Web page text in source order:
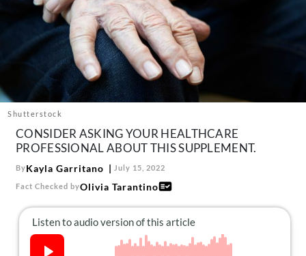
About Us
Contact
Follow
us:
FacebookInstagram
TikTokPinterest
Shutterstock
CONSIDER ASKING YOUR HEALTHCARE
PROFESSIONAL ABOUT THIS SUPPLEMENT.
ByKayla Garritano July 15, 2022
Fact Checked byOlivia Tarantino